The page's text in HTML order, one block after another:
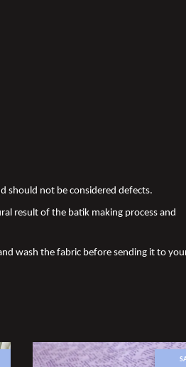
should not be considered defects.
result of the batik making process and
wash the fabric before sending it to